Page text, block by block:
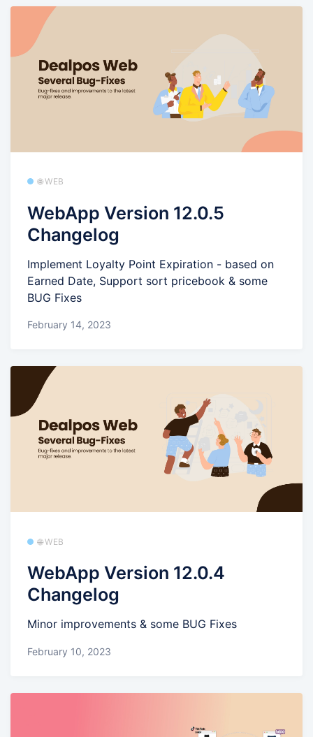
🌐 WEB
WebApp Version 12.0.5
Changelog
Implement Loyalty Point Expiration - based on
Earned Date, Support sort pricebook & some
BUG Fixes
February 14, 2023
🌐 WEB
WebApp Version 12.0.4
Changelog
Minor improvements & some BUG Fixes
February 10, 2023